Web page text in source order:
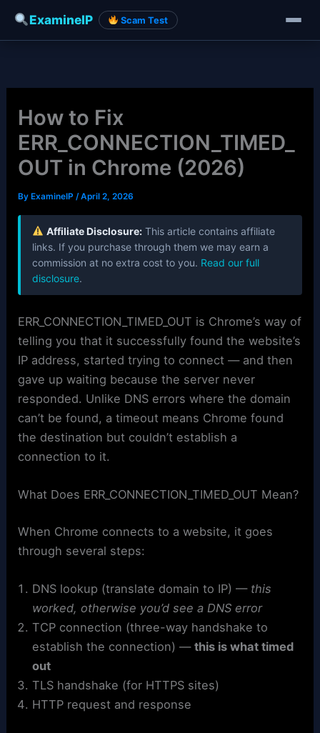
ExamineIP Scam Test
content
How to Fix
ERR_CONNECTION_TIMED_
OUT in Chrome (2026)
By ExamineIP/April 2, 2026
Affiliate Disclosure: This article contains affiliate
links. If you purchase through them we may earn a
commission at no extra cost to you. Read our full
disclosure.
ERR_CONNECTION_TIMED_OUT is Chrome’s way of
telling you that it successfully found the website’s
IP address, started trying to connect — and then
gave up waiting because the server never
responded. Unlike DNS errors where the domain
can’t be found, a timeout means Chrome found
the destination but couldn’t establish a
connection to it.
What Does ERR_CONNECTION_TIMED_OUT Mean?
When Chrome connects to a website, it goes
through several steps:
DNS lookup (translate domain to IP) — this
worked, otherwise you’d see a DNS error
TCP connection (three-way handshake to
establish the connection) —this is what timed
out
TLS handshake (for HTTPS sites)
HTTP request and response